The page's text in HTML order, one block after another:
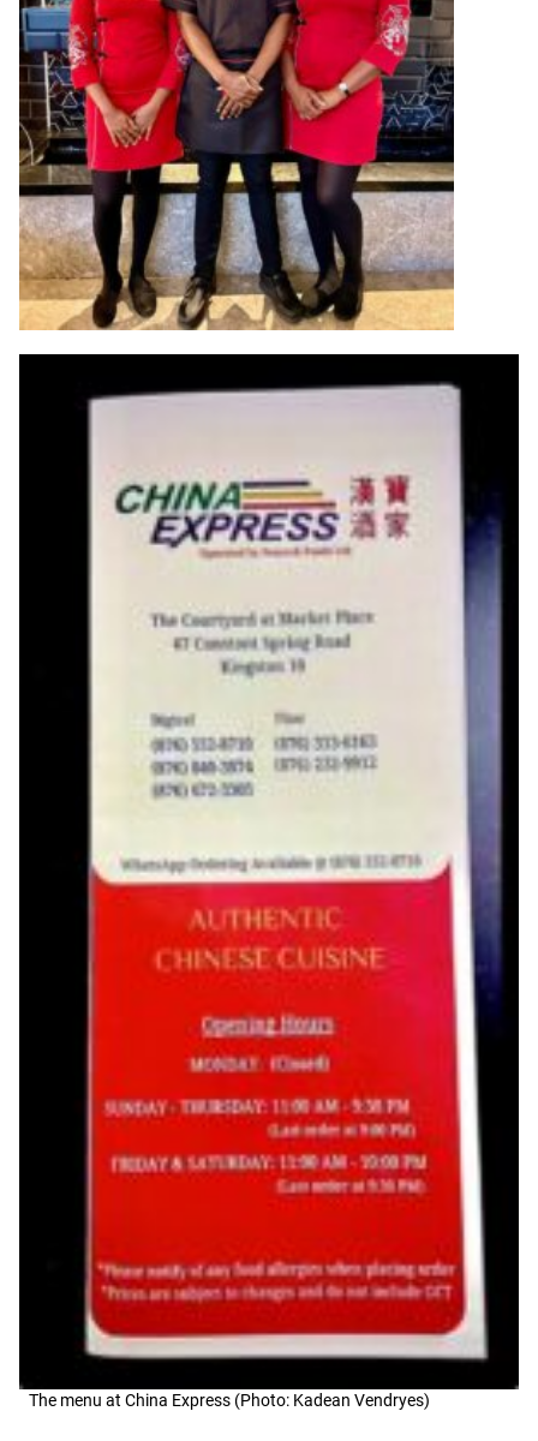
The menu at China Express (Photo: Kadean Vendryes)